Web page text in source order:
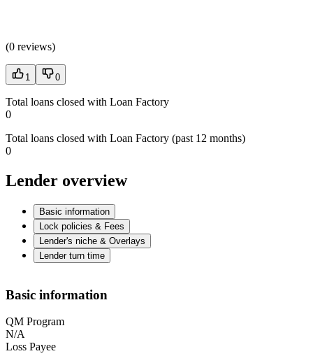
(0 reviews)
1 0
Total loans closed with Loan Factory
0
Total loans closed with Loan Factory (past 12 months)
0
Lender overview
Basic information
Lock policies & Fees
Lender's niche & Overlays
Lender turn time
Basic information
QM Program
N/A
Loss Payee